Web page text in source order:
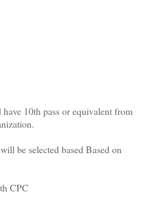
have 10th pass or equivalent from
be selected based Based on
CPC